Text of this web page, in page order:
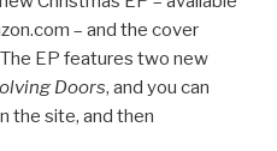
– and the cover
EP features two new
Doors, and you can
the site, and then